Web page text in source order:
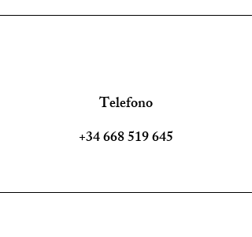
Telefono
+34 668 519 645